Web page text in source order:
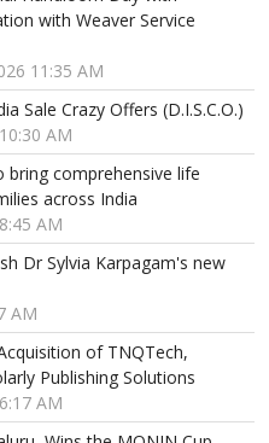
with Weaver Service
11:35 AM
Sale Crazy Offers (D.I.S.C.O.)
AM
bring comprehensive life
across India
AM
Dr Sylvia Karpagam's new
AM
of TNQTech,
Publishing Solutions
AM